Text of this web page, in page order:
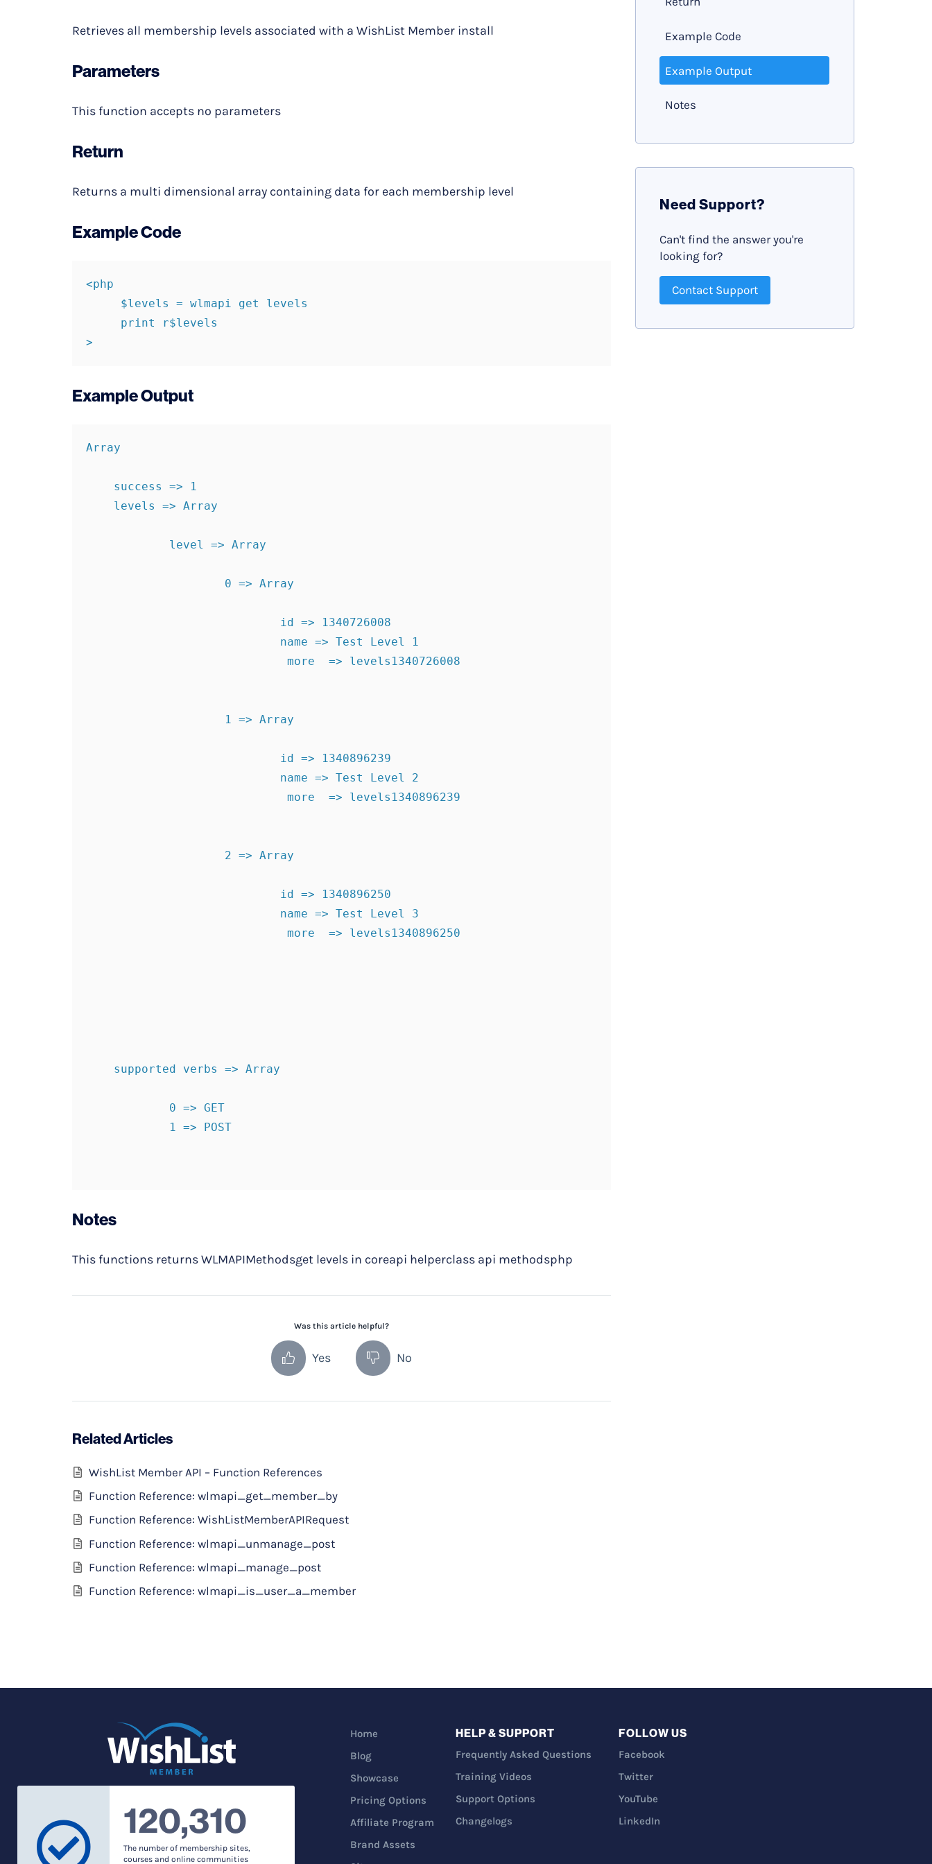
Retrieves all membership levels associated with a WishList Member install
Parameters
This function accepts no parameters
Return
Returns a multi dimensional array containing data for each membership level
Example Code
<php
>
Example Output
Array
Notes
This functions returns WLMAPIMethodsget levels in coreapi helperclass api methodsphp
Was this article helpful?
Yes No
Related Articles
WishList Member API – Function References
Function Reference: wlmapi_get_member_by
Function Reference: WishListMemberAPIRequest
Function Reference: wlmapi_unmanage_post
Function Reference: wlmapi_manage_post
Function Reference: wlmapi_is_user_a_member
Example Code
Example Output
Notes
Need Support?
Can't find the answer you're
looking for?
Contact Support
120,310
The number of membership sites,
courses and online communities
Home
Blog
Showcase
Pricing Options
Affiliate Program
Brand Assets
HELP & SUPPORT
Frequently Asked Questions
Training Videos
Support Options
Changelogs
FOLLOW US
Facebook
Twitter
YouTube
LinkedIn